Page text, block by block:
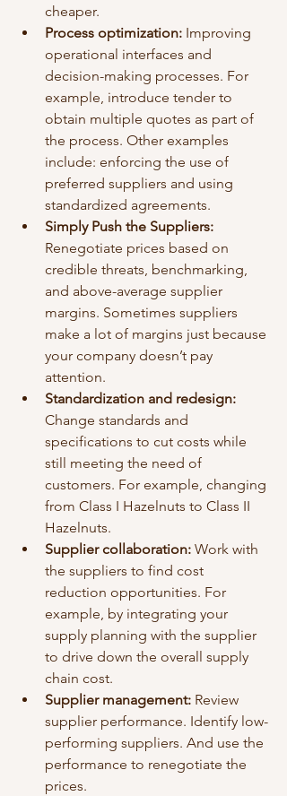
cheaper.
Process optimization: Improving
operational interfaces and
decision-making processes. For
example, introduce tender to
obtain multiple quotes as part of
the process. Other examples
include: enforcing the use of
preferred suppliers and using
standardized agreements.
Simply Push the Suppliers:
Renegotiate prices based on
credible threats, benchmarking,
and above-average supplier
margins. Sometimes suppliers
make a lot of margins just because
your company doesn’t pay
attention.
Standardization and redesign:
Change standards and
specifications to cut costs while
still meeting the need of
customers. For example, changing
from Class I Hazelnuts to Class II
Hazelnuts.
Supplier collaboration: Work with
the suppliers to find cost
reduction opportunities. For
example, by integrating your
supply planning with the supplier
to drive down the overall supply
chain cost.
Supplier management: Review
supplier performance. Identify low-
performing suppliers. And use the
performance to renegotiate the
prices.